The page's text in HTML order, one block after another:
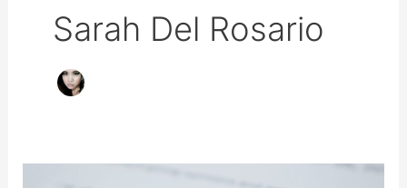
Sarah Del Rosario